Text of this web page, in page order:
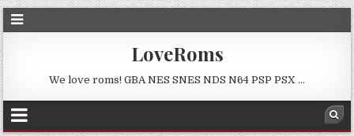
LoveRoms
We love roms! GBA NES SNES NDS N64 PSP PSX …